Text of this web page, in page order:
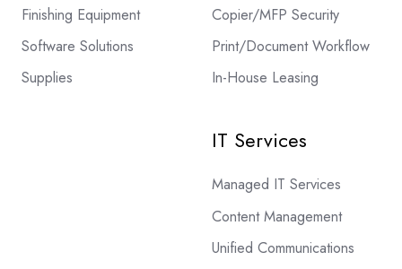
Finishing Equipment
Software Solutions
Supplies
Copier/MFP Security
Print/Document Workflow
In-House Leasing
IT Services
Managed IT Services
Content Management
Unified Communications